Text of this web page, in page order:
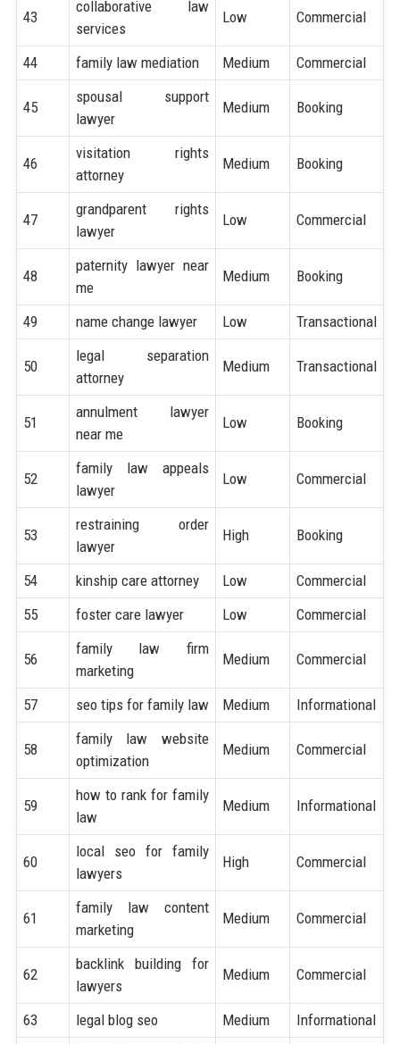
43
collaborative law
services
Low Commercial
44 family law mediation Medium Commercial
45
spousal support
lawyer
Medium Booking
46
visitation rights
attorney
Medium Booking
47
grandparent rights
lawyer
Low Commercial
48
paternity lawyer near
me
Medium Booking
49 name change lawyer Low Transactional
50
legal separation
attorney
Medium Transactional
51
annulment lawyer
near me
Low Booking
52
family law appeals
lawyer
Low Commercial
53
restraining order
lawyer
High Booking
54 kinship care attorney Low
Commercial
55
foster care lawyer Low Commercial
56
family law firm
marketing
Medium Commercial
57 seo tips for family law Medium Informational
58
family law website
optimization
Medium Commercial
59
how to rank for family
law
Medium Informational
60
local seo for family
lawyers
High Commercial
61
family law content
marketing
Medium Commercial
62
backlink building for
lawyers
Medium Commercial
63 legal blog seo Medium Informational